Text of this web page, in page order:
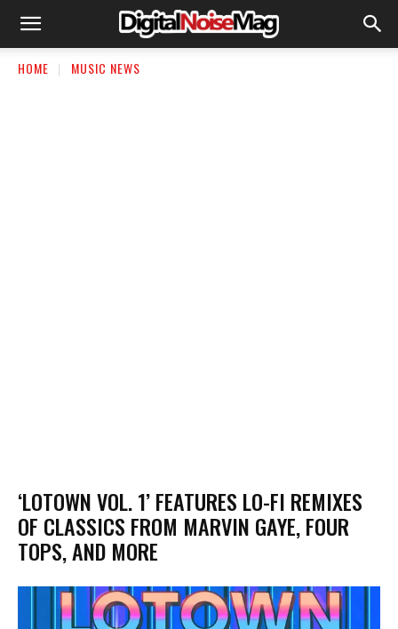
HOME MUSIC NEWS
‘LOTOWN VOL. 1’ FEATURES LO-FI REMIXES
OF CLASSICS FROM MARVIN GAYE, FOUR
TOPS, AND MORE